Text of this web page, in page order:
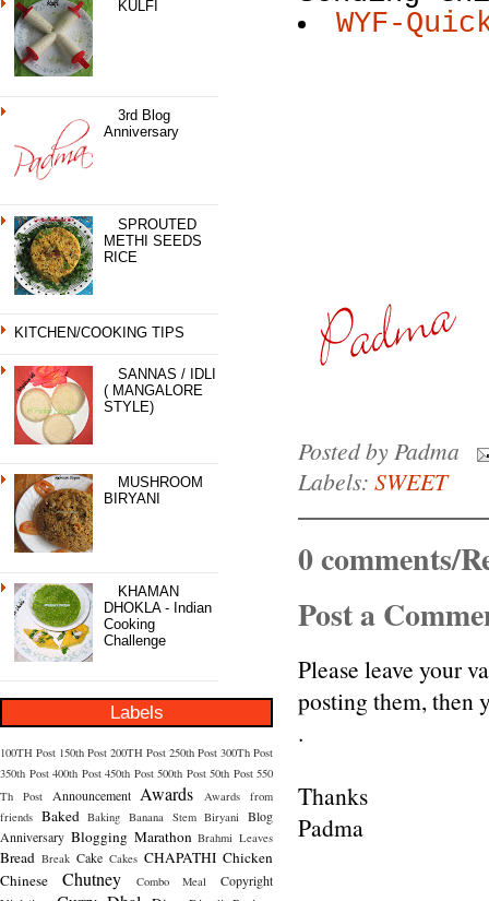
KULFI
3rd Blog
Anniversary
SPROUTED
METHI SEEDS
RICE
KITCHEN/COOKING TIPS
SANNAS / IDLI
( MANGALORE
STYLE)
MUSHROOM
BIRYANI
KHAMAN
DHOKLA - Indian
Cooking
Challenge
Labels
100TH Post 150th Post 200TH Post 250th Post 300Th Post
350th Post 400th Post 450th Post 500th Post 50th Post 550
Th Post
Announcement Awards
Awards from
friends Baked Baking Banana Stem Biryani Blog
Anniversary Blogging Marathon Brahmi Leaves
Bread Break Cake Cakes CHAPATHI Chicken
Chinese
Chutney Combo Meal
Copyright
WYF-
Posted byPadma
Labels: SWEET
0 comments/
Post a
Please leave your
posting them, then
.
Thanks
Padma